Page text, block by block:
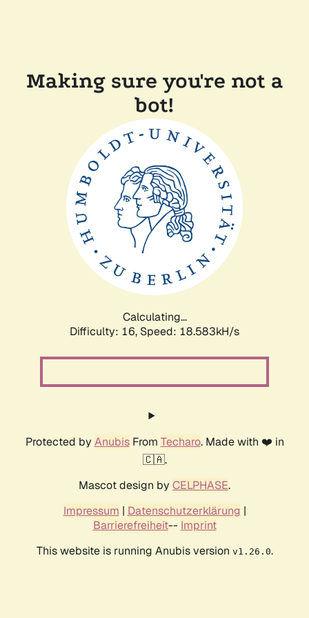
Making sure you're not a
bot!
Calculating...
Difficulty: 16, Speed: 18.583kH/s
Protected by AnubisFrom Techaro. Made with ❤️ in
🇨🇦.
Mascot design by CELPHASE.
Impressum | Datenschutzerklärung |
Barrierefreiheit-- Imprint
This website is running Anubis version v1.26.0.